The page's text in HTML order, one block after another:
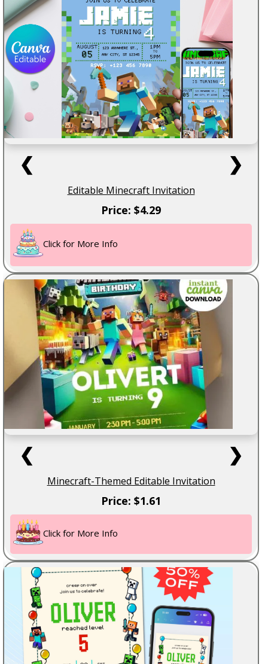
❮ ❯
Editable Minecraft Invitation
Price: $4.29
Click for More Info
❮ ❯
Minecraft-Themed Editable Invitation
Price: $1.61
Click for More Info